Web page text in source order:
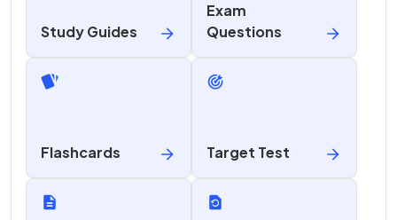
Study Guides
Exam
Questions
Flashcards Target Test